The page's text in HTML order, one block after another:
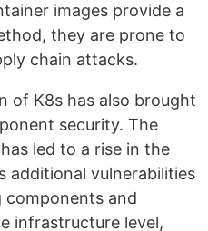
images provide a
they are prone to
chain attacks.
of K8s has also brought
security. The
led to a rise in the
additional vulnerabilities
components and
infrastructure level,